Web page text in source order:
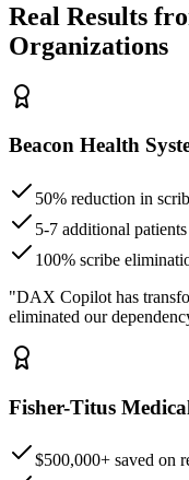
Real Results
Organizations
Beacon Health
50% reduction in
5-7 additional
100% scribe
"DAX Copilot has
eliminated our
Fisher-Titus
$500,000+ saved on